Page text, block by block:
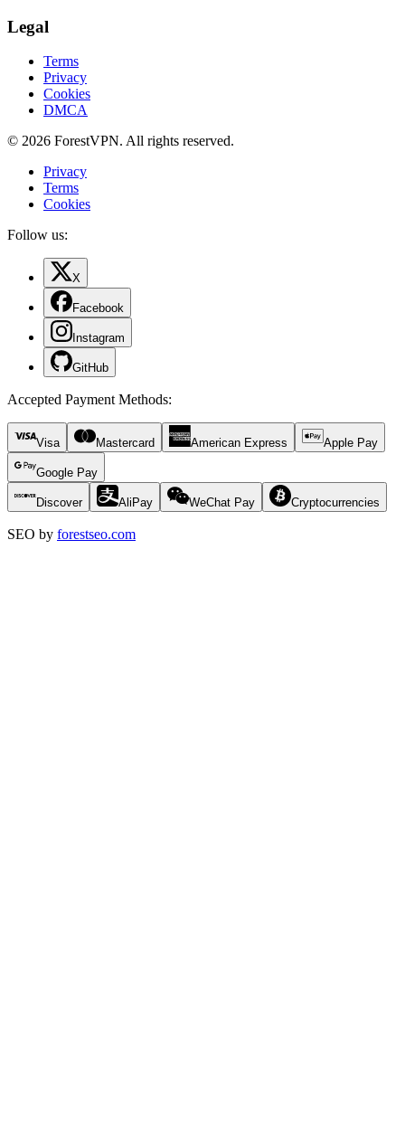
Legal
Terms
Privacy
Cookies
DMCA
© 2026 ForestVPN. All rights reserved.
Privacy
Terms
Cookies
Follow us:
X
Facebook
Instagram
GitHub
Accepted Payment Methods:
Visa Mastercard American Express Apple Pay
Google Pay
Discover AliPay WeChat Pay Cryptocurrencies
SEO by forestseo.com